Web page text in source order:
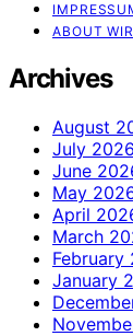
ABOUT
Archives
August
July 2026
June
May
April
March
February
January